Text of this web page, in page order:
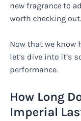
new fragrance to
worth checking out.
Now that we
let’s dive into it’s
performance.
How Long
Imperial